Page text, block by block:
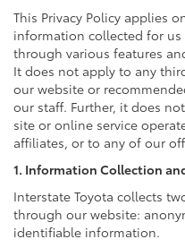
This Privacy Policy applies
information collected for
through various features
It does not apply to any
our website or
our staff. Further, it does
site or online service
affiliates, or to any of our
1. Information Collection
Interstate Toyota collects
through our website:
identifiable information.